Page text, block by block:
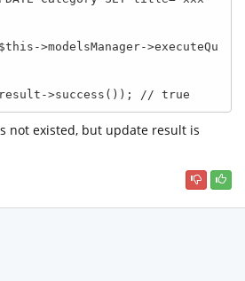
>success()); // true
not existed, but update result is